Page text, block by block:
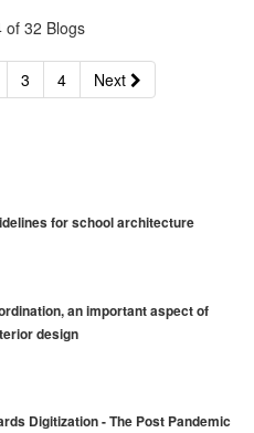
of32 Blogs
3 4 Next
for school architecture
an important aspect of
design
Digitization - The Post Pandemic